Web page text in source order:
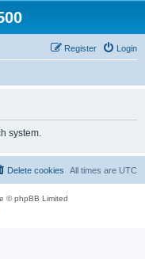
Login
Register
system.
All times are UTC
Delete cookies
© phpBB Limited